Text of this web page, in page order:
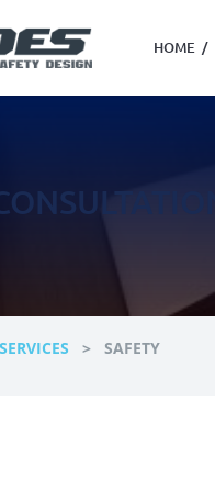
HOME /
> SAFETY